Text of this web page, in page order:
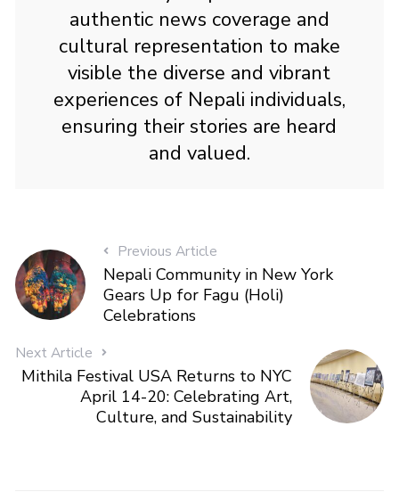
authentic news coverage and
cultural representation to make
visible the diverse and vibrant
experiences of Nepali individuals,
ensuring their stories are heard
and valued.
Previous Article
Nepali Community in New York
Gears Up for Fagu (Holi)
Celebrations
Next Article
Mithila Festival USA Returns to NYC
April 14-20: Celebrating Art,
Culture, and Sustainability